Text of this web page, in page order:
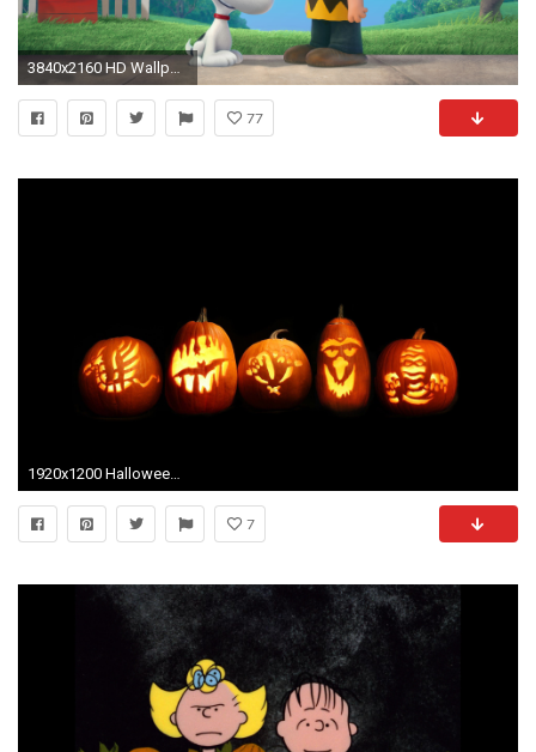
3840x2160 HD Wallpaper | Background ID:676061
77
1920x1200 Halloween Desktop Wallpapers For Free | Holidays And Observances
7